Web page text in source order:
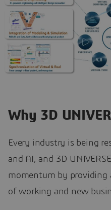
Why 3D
Every industry is being
and AI, and 3D
momentum by
of working and new